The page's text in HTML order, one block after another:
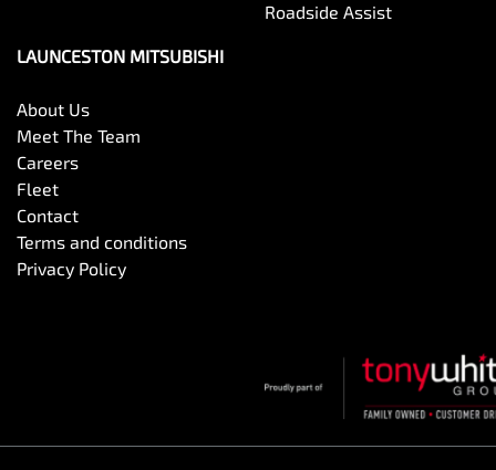
Roadside Assist
LAUNCESTON MITSUBISHI
About Us
Meet The Team
Careers
Fleet
Contact
Terms and conditions
Privacy Policy